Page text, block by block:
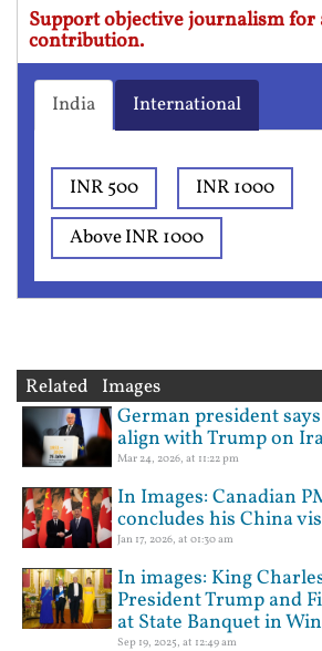
Support objective journalism for
contribution.
India International
INR 500
INR 1000
Above INR 1000
Related Images
German president says
align with Trump on
Mar 24, 2026, at 11:22 pm
In Images: Canadian
concludes his China
Jan 17, 2026, at 01:30 am
In images: King
President Trump and
at State Banquet in
Sep 19, 2025, at 12:49 am